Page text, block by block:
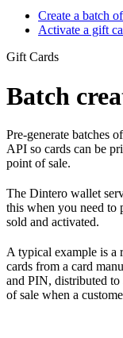
Create a batch
Activate a gift
Gift Cards
Batch
Pre-generate batches
API so cards can be
point of sale.
The Dintero wallet
this when you need to
sold and activated.
A typical example is a
cards from a card
and PIN, distributed
of sale when a